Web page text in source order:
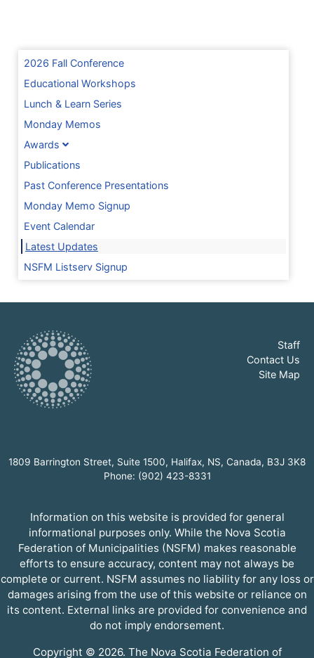
2026 Fall Conference
Educational Workshops
Lunch & Learn Series
Monday Memos
Awards
Publications
Past Conference Presentations
Monday Memo Signup
Event Calendar
Latest Updates
NSFM Listserv Signup
Staff
Contact Us
Site Map
1809 Barrington Street, Suite 1500, Halifax, NS, Canada, B3J 3K8
Phone: (902) 423-8331
Information on this website is provided for general
informational purposes only. While the Nova Scotia
Federation of Municipalities (NSFM) makes reasonable
efforts to ensure accuracy, content may not always be
complete or current. NSFM assumes no liability for any loss or
damages arising from the use of this website or reliance on
its content. External links are provided for convenience and
do not imply endorsement.
Copyright © 2026. The Nova Scotia Federation of